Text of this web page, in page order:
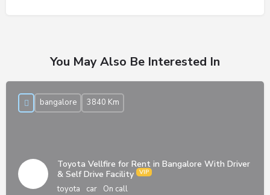
You May Also Be Interested In
Toyota Vellfire for Rent in Bangalore With Driver
& Self Drive Facility
toyota car On call
bangalore 3840 Km